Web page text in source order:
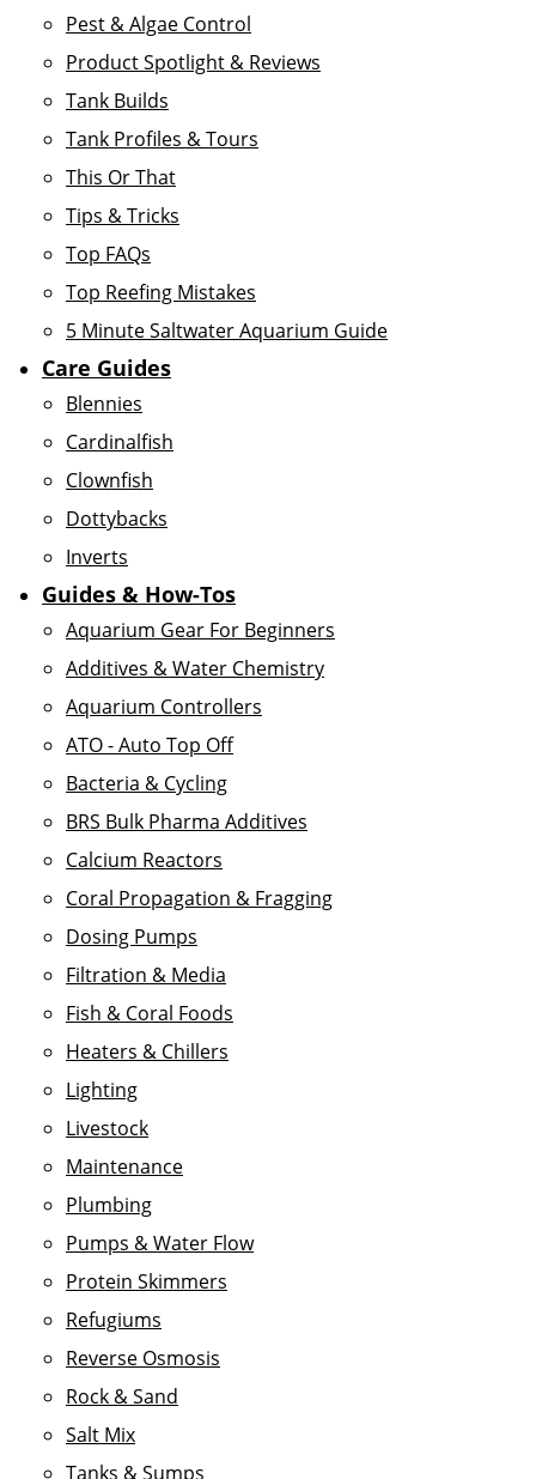
Pest & Algae Control
Product Spotlight & Reviews
Tank Builds
Tank Profiles & Tours
This Or That
Tips & Tricks
Top FAQs
Top Reefing Mistakes
5 Minute Saltwater Aquarium Guide
Care Guides
Blennies
Cardinalfish
Clownfish
Dottybacks
Inverts
Guides & How-Tos
Aquarium Gear For Beginners
Additives & Water Chemistry
Aquarium Controllers
ATO - Auto Top Off
Bacteria & Cycling
BRS Bulk Pharma Additives
Calcium Reactors
Coral Propagation & Fragging
Dosing Pumps
Filtration & Media
Fish & Coral Foods
Heaters & Chillers
Lighting
Livestock
Maintenance
Plumbing
Pumps & Water Flow
Protein Skimmers
Refugiums
Reverse Osmosis
Rock & Sand
Salt Mix
Tanks & Sumps